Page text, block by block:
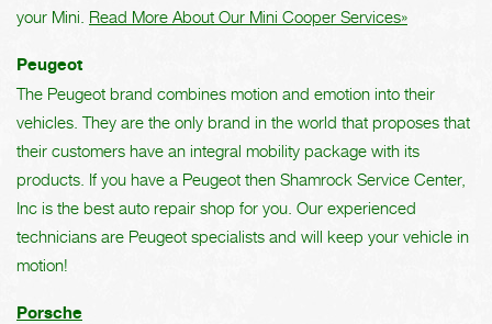
your Mini. Read More About Our Mini Cooper Services»
Peugeot
The Peugeot brand combines motion and emotion into their
vehicles. They are the only brand in the world that proposes that
their customers have an integral mobility package with its
products. If you have a Peugeot then Shamrock Service Center,
Inc is the best auto repair shop for you. Our experienced
technicians are Peugeot specialists and will keep your vehicle in
motion!
Porsche